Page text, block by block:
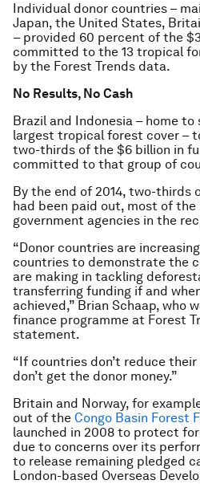
Individual donor countries –
Japan, the United States,
– provided 60 percent of the
committed to the 13 tropical
by the Forest Trends data.
No Results, No Cash
Brazil and Indonesia – home to
largest tropical forest cover –
two-thirds of the $6 billion in
committed to that group of
By the end of 2014, two-thirds
had been paid out, most of
government agencies in the
“Donor countries are
countries to demonstrate the
are making in tackling
transferring funding if and
achieved,” Brian Schaap, who
finance programme at Forest
statement.
“If countries don’t reduce
don’t get the donor money.”
Britain and Norway, for
out of the Congo Basin Forest
launched in 2008 to protect
due to concerns over its
to release remaining pledged
London-based Overseas